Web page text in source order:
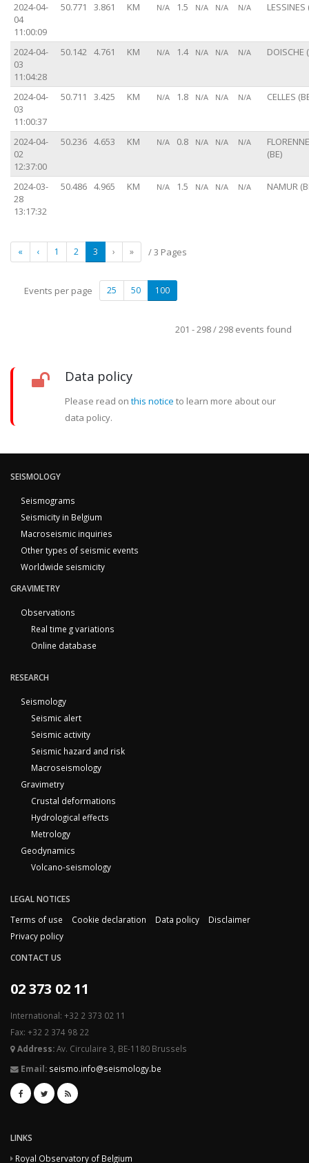
2024-04-
04
11:00:09
50.771 3.861 KM N/A 1.5 N/A N/A N/A LESSINES
2024-04-
03
11:04:28
50.142 4.761 KM N/A 1.4 N/A N/A N/A DOISCHE
2024-04-
03
11:00:37
50.711 3.425 KM N/A 1.8 N/A N/A N/A CELLES
2024-04-
02
12:37:00
50.236 4.653 KM N/A 0.8 N/A N/A N/A
(BE)
2024-03-
28
13:17:32
50.486 4.965 KM N/A 1.5 N/A N/A N/A NAMUR
« ‹ 1 2 3 › » / 3 Pages
25 50 100
Events per page
201 - 298 / 298 events found
Data policy
Please read on this notice to learn more about our
data policy.
SEISMOLOGY
Seismograms
Seismicity in Belgium
Macroseismic inquiries
Other types of seismic events
Worldwide seismicity
GRAVIMETRY
Observations
Real time g variations
Online database
RESEARCH
Seismology
Seismic alert
Seismic activity
Seismic hazard and risk
Macroseismology
Gravimetry
Crustal deformations
Hydrological effects
Metrology
Geodynamics
Volcano-seismology
LEGAL NOTICES
Terms of use
Cookie declaration Data policy
Disclaimer
Privacy policy
CONTACT US
02 373 02 11
International: +32 2 373 02 11
Fax: +32 2 374 98 22
Address:Av. Circulaire 3, BE-1180 Brussels
Email: seismo.info@seismology.be
LINKS
Royal Observatory of Belgium